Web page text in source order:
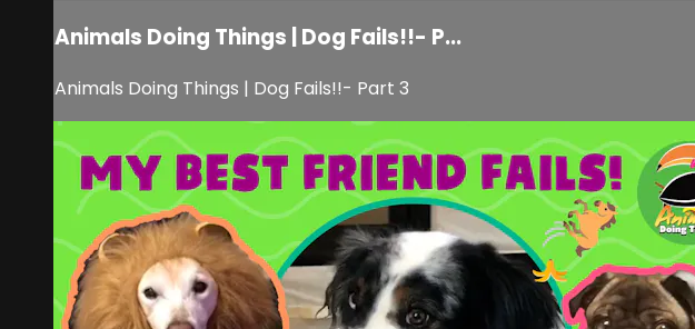
Animals Doing Things | Dog Fails!!- P...
Animals Doing Things | Dog Fails!!- Part 3